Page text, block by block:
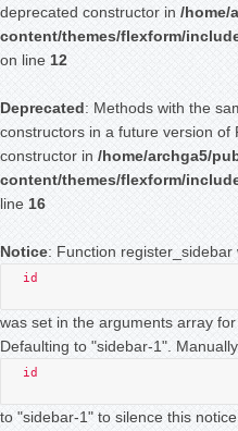
deprecated constructor in /home/
content/themes/flexform/
on line 12
Deprecated: Methods with the
constructors in a future version of
constructor in /home/archga5/
content/themes/flexform/
line 16
Notice: Function register_sidebar
id
was set in the arguments array
Defaulting to "sidebar-1".
id
to "sidebar-1" to silence this